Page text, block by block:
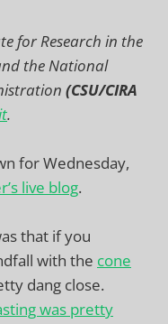
for Research in the
the National
(CSU/CIRA
.
for Wednesday,
live blog.
that if you
with the cone
dang close.
was pretty